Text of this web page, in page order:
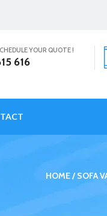
YOUR QUOTE !
616
HOME SOFA